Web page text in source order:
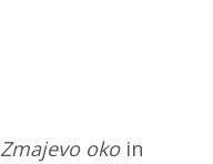
Zmajevo oko in